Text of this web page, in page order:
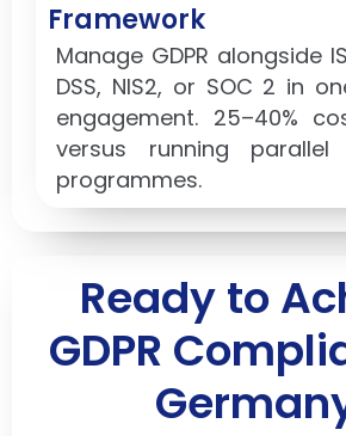
Framework
Manage GDPR alongside
DSS, NIS2, or SOC 2 in
engagement. 25–40%
versus running parallel
programmes.
Ready to
GDPR